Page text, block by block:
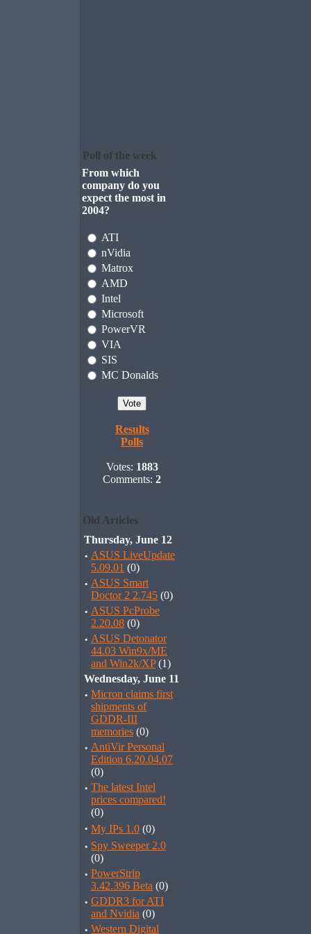
Poll of the week
From which
company do you
expect the most in
2004?
ATI
nVidia
Matrox
AMD
Intel
Microsoft
PowerVR
VIA
SIS
MC Donalds
Results
Polls
Votes: 1883
Comments: 2
Old Articles
Thursday, June 12
· ASUS LiveUpdate
5.09.01 (0)
· ASUS Smart
Doctor 2 2.745 (0)
· ASUS PcProbe
2.20.08 (0)
· ASUS Detonator
44.03 Win9x/ME
and Win2k/XP(1)
Wednesday, June 11
· Micron claims first
shipments of
GDDR-III
memories (0)
· AntiVir Personal
Edition 6.20.04.07
(0)
· The latest Intel
prices compared!
(0)
· My IPs 1.0 (0)
· Spy Sweeper 2.0
(0)
· PowerStrip
3.42.396 Beta (0)
· GDDR3 for ATI
and Nvidia (0)
· Western Digital